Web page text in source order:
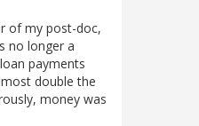
of my post-doc,
no longer a
payments
double the
money was